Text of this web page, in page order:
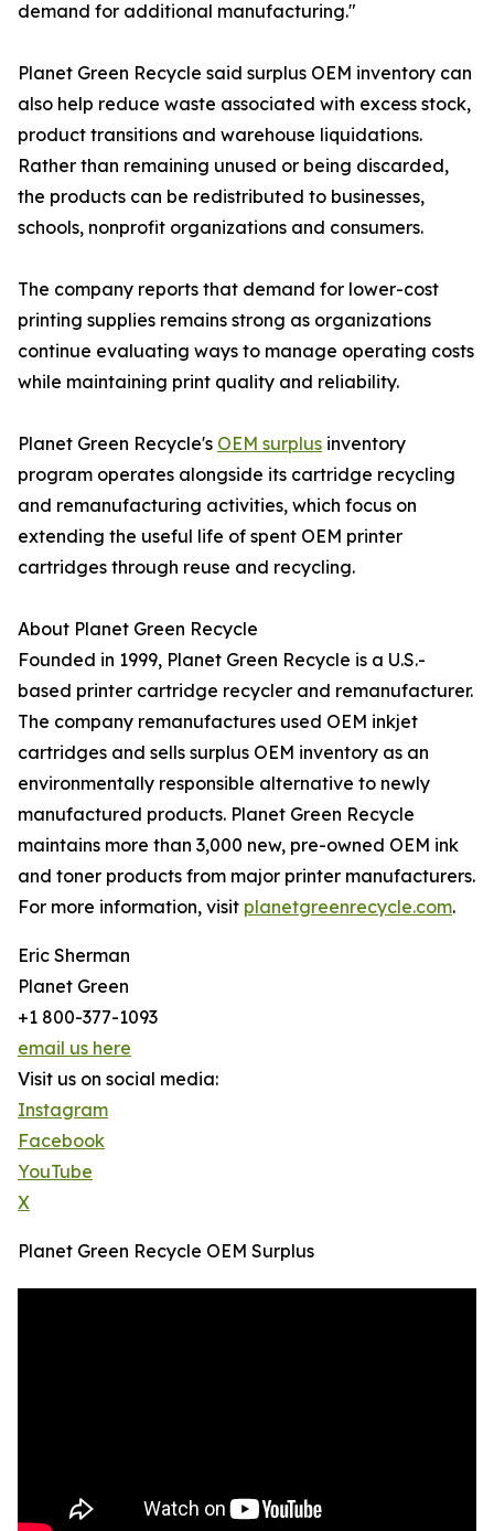
demand for additional manufacturing."
Planet Green Recycle said surplus OEM inventory can
also help reduce waste associated with excess stock,
product transitions and warehouse liquidations.
Rather than remaining unused or being discarded,
the products can be redistributed to businesses,
schools, nonprofit organizations and consumers.
The company reports that demand for lower-cost
printing supplies remains strong as organizations
continue evaluating ways to manage operating costs
while maintaining print quality and reliability.
Planet Green Recycle's OEM surplus inventory
program operates alongside its cartridge recycling
and remanufacturing activities, which focus on
extending the useful life of spent OEM printer
cartridges through reuse and recycling.
About Planet Green Recycle
Founded in 1999, Planet Green Recycle is a U.S.-
based printer cartridge recycler and remanufacturer.
The company remanufactures used OEM inkjet
cartridges and sells surplus OEM inventory as an
environmentally responsible alternative to newly
manufactured products. Planet Green Recycle
maintains more than 3,000 new, pre-owned OEM ink
and toner products from major printer manufacturers.
For more information, visit planetgreenrecycle.com.
Eric Sherman
Planet Green
+1 800-377-1093
email us here
Visit us on social media:
Instagram
Facebook
YouTube
X
Planet Green Recycle OEM Surplus